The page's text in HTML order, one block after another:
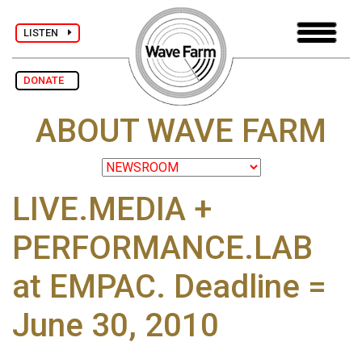
LISTEN
DONATE
ABOUT WAVE FARM
LIVE.MEDIA +
PERFORMANCE.LAB
at EMPAC. Deadline =
June 30, 2010